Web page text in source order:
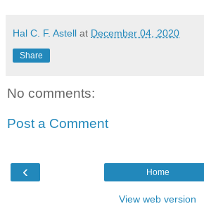
Hal C. F. Astell at December 04, 2020
Share
No comments:
Post a Comment
‹ Home
View web version